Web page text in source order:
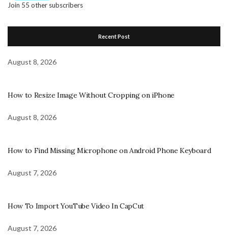
Join 55 other subscribers
Recent Post
August 8, 2026
How to Resize Image Without Cropping on iPhone
August 8, 2026
How to Find Missing Microphone on Android Phone Keyboard
August 7, 2026
How To Import YouTube Video In CapCut
August 7, 2026